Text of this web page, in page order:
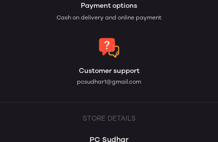
Payment options
Cash on delivery and online payment
Customer support
pcsudhar1@gmail.com
STORE DETAILS
PC Sudhar